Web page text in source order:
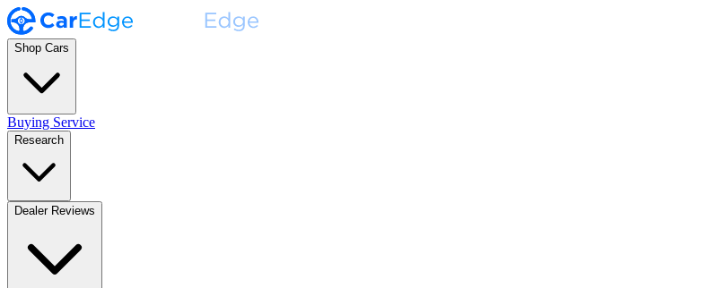
Shop Cars
Buying Service
Research
Dealer Reviews